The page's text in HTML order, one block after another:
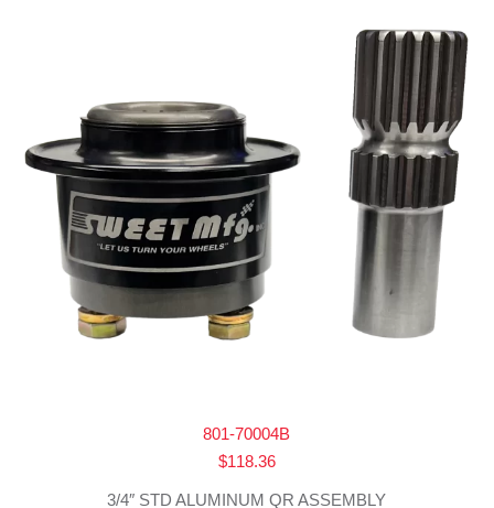
801-70004B
$118.36
3/4″ STD ALUMINUM QR ASSEMBLY